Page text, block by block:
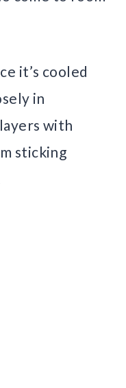
it’s cooled
in
with
sticking